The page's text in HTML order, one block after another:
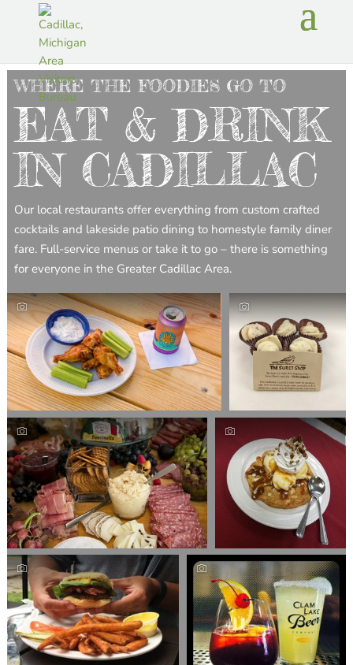
WHERE THE FOODIES GO TO
EAT & DRINK
IN CADILLAC
Our local restaurants offer everything from custom crafted
cocktails and lakeside patio dining to homestyle family diner
fare. Full-service menus or take it to go – there is something
for everyone in the Greater Cadillac Area.